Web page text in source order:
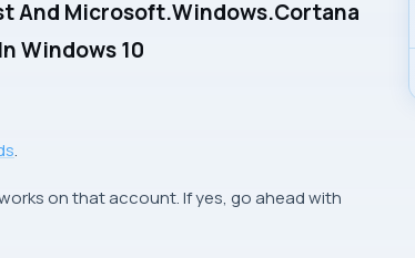
And Microsoft.Windows.Cortana
Windows 10
.
on that account. If yes, go ahead with